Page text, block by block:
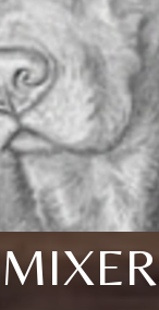
MIXER